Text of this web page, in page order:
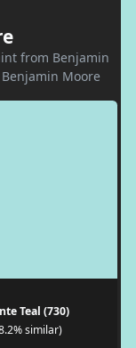
from Benjamin
Benjamin Moore
Teal (730)
similar)